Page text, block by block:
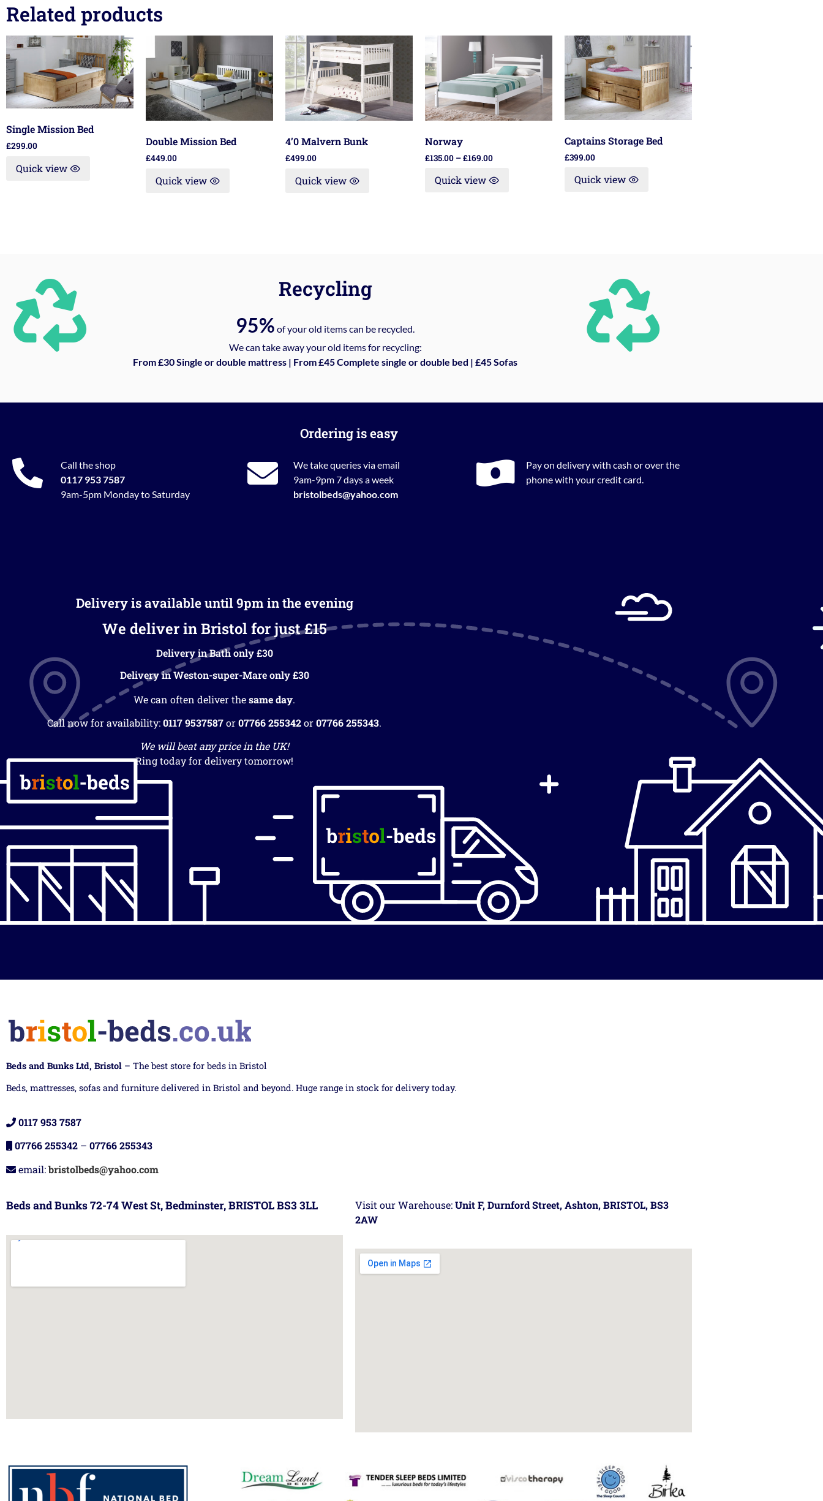
Related products
Single Mission Bed
£299.00
Quick view
Double Mission Bed
£449.00
Quick view
4’0 Malvern Bunk
£499.00
Quick view
Norway
£135.00 –£169.00
Quick view
Captains Storage Bed
£399.00
Quick view
Recycling
95% of your old items can be recycled.
We can take away your old items for recycling:
From £30 Single or double mattress | From £45 Complete single or double bed | £45 Sofas
Ordering is easy
Call the shop
0117 953 7587
9am-5pm Monday to Saturday
We take queries via email
9am-9pm 7 days a week
bristolbeds@yahoo.com
Pay on delivery with cash or over the
phone with your credit card.
Delivery is available until 9pm in the evening
We deliver in Bristol for just £15
Delivery in Bath only £30
Delivery in Weston-super-Mare only £30
We can often deliver thesame day.
Call now for availability:0117 9537587or07766 255342or07766 255343.
We will beat any price in the UK!
Ring today for delivery tomorrow!
Beds and Bunks Ltd, Bristol – The best store for beds in Bristol
Beds, mattresses, sofas and furniture delivered in Bristol and beyond. Huge range in stock for delivery today.
0117 953 7587
07766 255342 – 07766 255343
email:bristolbeds@yahoo.com
Beds and Bunks 72-74 West St, Bedminster, BRISTOL BS3 3LL Visit our Warehouse:Unit F, Durnford Street, Ashton, BRISTOL, BS3
2AW